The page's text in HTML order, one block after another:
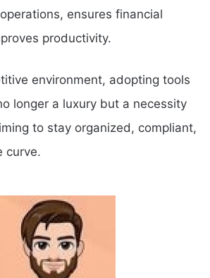
ensures financial
productivity.
environment, adopting tools
longer a luxury but a necessity
to stay organized, compliant,
curve.